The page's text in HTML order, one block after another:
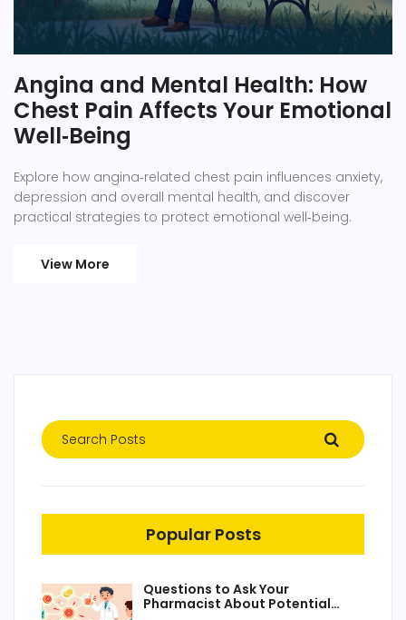
Angina and Mental Health: How
Chest Pain Affects Your Emotional
Well‑Being
Explore how angina‑related chest pain influences anxiety,
depression and overall mental health, and discover
practical strategies to protect emotional well‑being.
View More
Popular Posts
Questions to Ask Your
Pharmacist About Potential